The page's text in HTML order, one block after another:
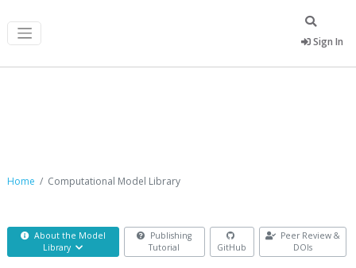
Sign In
Home Computational Model Library
About the Model
Library
Publishing
Tutorial
GitHub
Peer Review &
DOIs